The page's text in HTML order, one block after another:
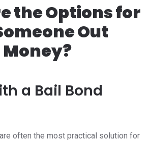
the Options for
Out
a Bail Bond
are often the most practical solution for